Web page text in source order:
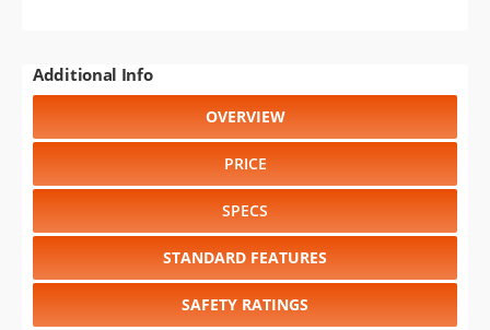
Additional Info
OVERVIEW
PRICE
SPECS
STANDARD FEATURES
SAFETY RATINGS